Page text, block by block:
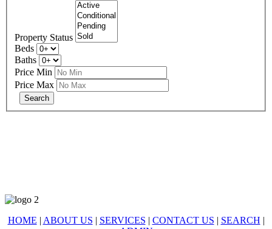
Property Status
Beds
Baths
Price Min
Price Max
HOME | ABOUT US | SERVICES | CONTACT US | SEARCH |